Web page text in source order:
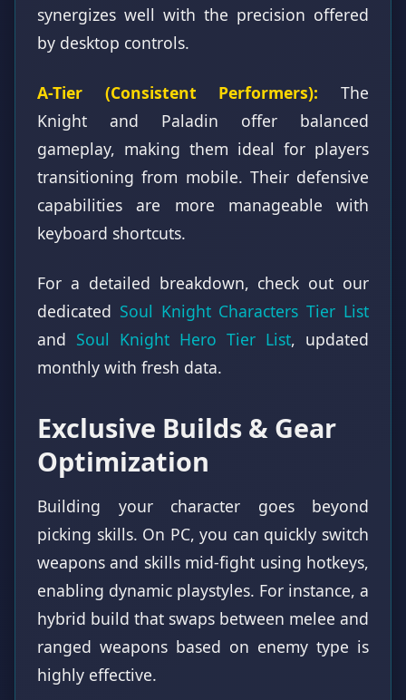
synergizes well with the precision offered
by desktop controls.
A-Tier (Consistent Performers): The
Knight and Paladin offer balanced
gameplay, making them ideal for players
transitioning from mobile. Their defensive
capabilities are more manageable with
keyboard shortcuts.
For a detailed breakdown, check out our
dedicated Soul Knight Characters Tier List
and Soul Knight Hero Tier List, updated
monthly with fresh data.
Exclusive Builds & Gear
Optimization
Building your character goes beyond
picking skills. On PC, you can quickly switch
weapons and skills mid-fight using hotkeys,
enabling dynamic playstyles. For instance, a
hybrid build that swaps between melee and
ranged weapons based on enemy type is
highly effective.